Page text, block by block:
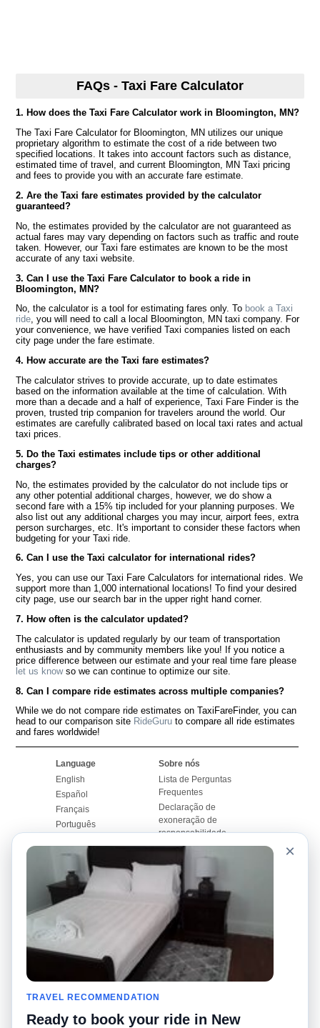
FAQs - Taxi Fare Calculator
1. How does the Taxi Fare Calculator work in Bloomington, MN?
The Taxi Fare Calculator for Bloomington, MN utilizes our unique
proprietary algorithm to estimate the cost of a ride between two
specified locations. It takes into account factors such as distance,
estimated time of travel, and current Bloomington, MN Taxi pricing
and fees to provide you with an accurate fare estimate.
2. Are the Taxi fare estimates provided by the calculator
guaranteed?
No, the estimates provided by the calculator are not guaranteed as
actual fares may vary depending on factors such as traffic and route
taken. However, our Taxi fare estimates are known to be the most
accurate of any taxi website.
3. Can I use the Taxi Fare Calculator to book a ride in
Bloomington, MN?
No, the calculator is a tool for estimating fares only. To book a Taxi
ride, you will need to call a local Bloomington, MN taxi company. For
your convenience, we have verified Taxi companies listed on each
city page under the fare estimate.
4. How accurate are the Taxi fare estimates?
The calculator strives to provide accurate, up to date estimates
based on the information available at the time of calculation. With
more than a decade and a half of experience, Taxi Fare Finder is the
proven, trusted trip companion for travelers around the world. Our
estimates are carefully calibrated based on local taxi rates and actual
taxi prices.
5. Do the Taxi estimates include tips or other additional
charges?
No, the estimates provided by the calculator do not include tips or
any other potential additional charges, however, we do show a
second fare with a 15% tip included for your planning purposes. We
also list out any additional charges you may incur, airport fees, extra
person surcharges, etc. It's important to consider these factors when
budgeting for your Taxi ride.
6. Can I use the Taxi calculator for international rides?
Yes, you can use our Taxi Fare Calculators for international rides. We
support more than 1,000 international locations! To find your desired
city page, use our search bar in the upper right hand corner.
7. How often is the calculator updated?
The calculator is updated regularly by our team of transportation
enthusiasts and by community members like you! If you notice a
price difference between our estimate and your real time fare please
let us knowso we can continue to optimize our site.
8. Can I compare ride estimates across multiple companies?
While we do not compare ride estimates on TaxiFareFinder, you can
head to our comparison site RideGuru to compare all ride estimates
and fares worldwide!
Language
English
Español
Français
Português
Sobre nós
Lista de Perguntas
Frequentes
Declaração de
exoneração de
responsabilidade
Mapa do Site
Site Mundial
Contactar-nos
Nosso Blog
Quadro de comentários
Histórias de corridas
Promoções
Calculadores de Tarifa
de Táxi
Universidades
Aeroportos
Pesquisas populares
Recent Searches
Applicativo pro iPhone
RideGuru (Rideshares)
×
TRAVEL RECOMMENDATION
Ready to book your ride in New